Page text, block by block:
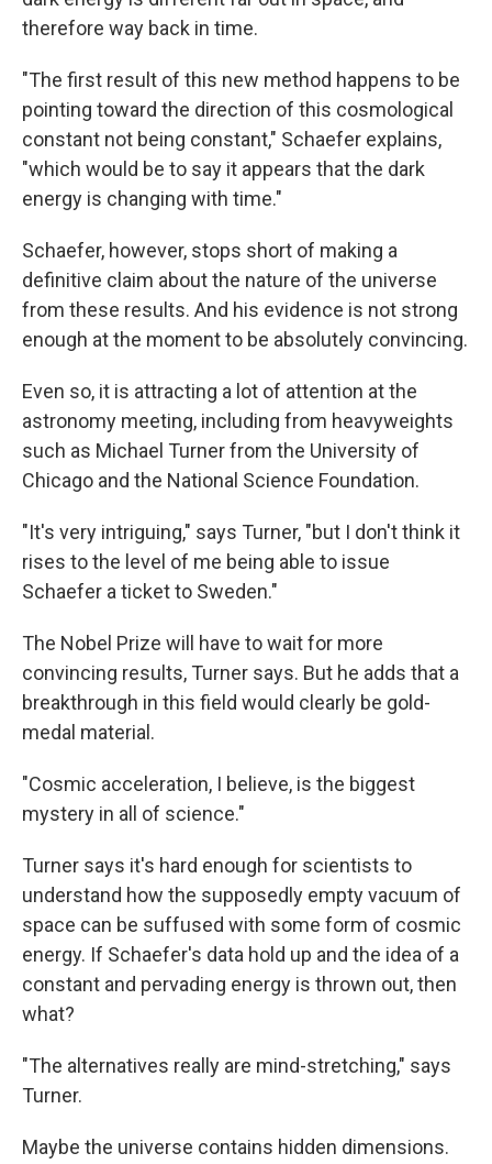
therefore way back in time.
"The first result of this new method happens to be
pointing toward the direction of this cosmological
constant not being constant," Schaefer explains,
"which would be to say it appears that the dark
energy is changing with time."
Schaefer, however, stops short of making a
definitive claim about the nature of the universe
from these results. And his evidence is not strong
enough at the moment to be absolutely convincing.
Even so, it is attracting a lot of attention at the
astronomy meeting, including from heavyweights
such as Michael Turner from the University of
Chicago and the National Science Foundation.
"It's very intriguing," says Turner, "but I don't think it
rises to the level of me being able to issue
Schaefer a ticket to Sweden."
The Nobel Prize will have to wait for more
convincing results, Turner says. But he adds that a
breakthrough in this field would clearly be gold-
medal material.
"Cosmic acceleration, I believe, is the biggest
mystery in all of science."
Turner says it's hard enough for scientists to
understand how the supposedly empty vacuum of
space can be suffused with some form of cosmic
energy. If Schaefer's data hold up and the idea of a
constant and pervading energy is thrown out, then
what?
"The alternatives really are mind-stretching," says
Turner.
Maybe the universe contains hidden dimensions.